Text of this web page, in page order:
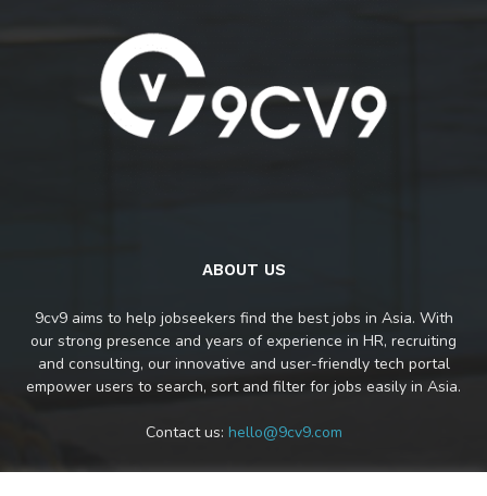
ABOUT US
9cv9 aims to help jobseekers find the best jobs in Asia. With
our strong presence and years of experience in HR, recruiting
and consulting, our innovative and user-friendly tech portal
empower users to search, sort and filter for jobs easily in Asia.
Contact us: hello@9cv9.com